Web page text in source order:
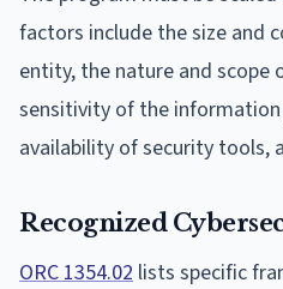
factors include the size and
entity, the nature and scope
sensitivity of the
availability of security tools,
Recognized
ORC 1354.02 lists specific